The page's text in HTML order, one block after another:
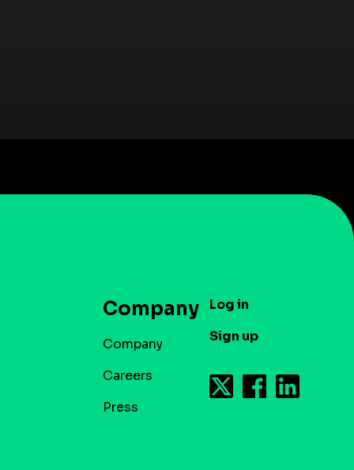
Company
Company
Careers
Press
Log in
Sign up